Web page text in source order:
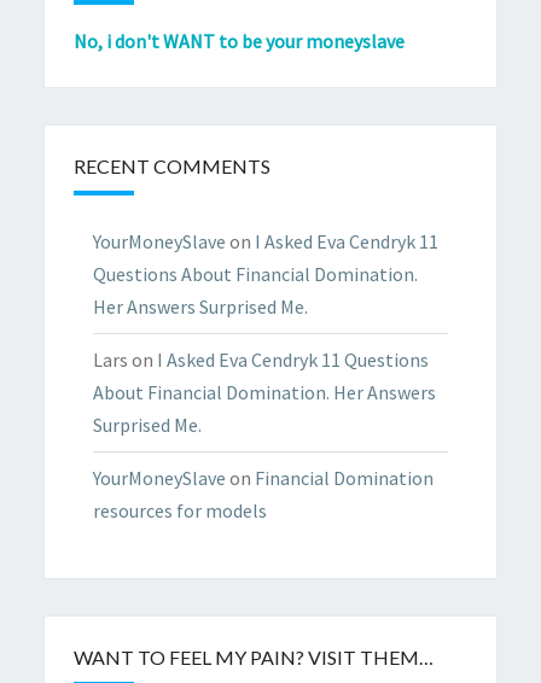
No, i don't WANT to be your moneyslave
RECENT COMMENTS
YourMoneySlave on I Asked Eva Cendryk 11
Questions About Financial Domination.
Her Answers Surprised Me.
Lars on I Asked Eva Cendryk 11 Questions
About Financial Domination. Her Answers
Surprised Me.
YourMoneySlave on Financial Domination
resources for models
WANT TO FEEL MY PAIN? VISIT THEM…